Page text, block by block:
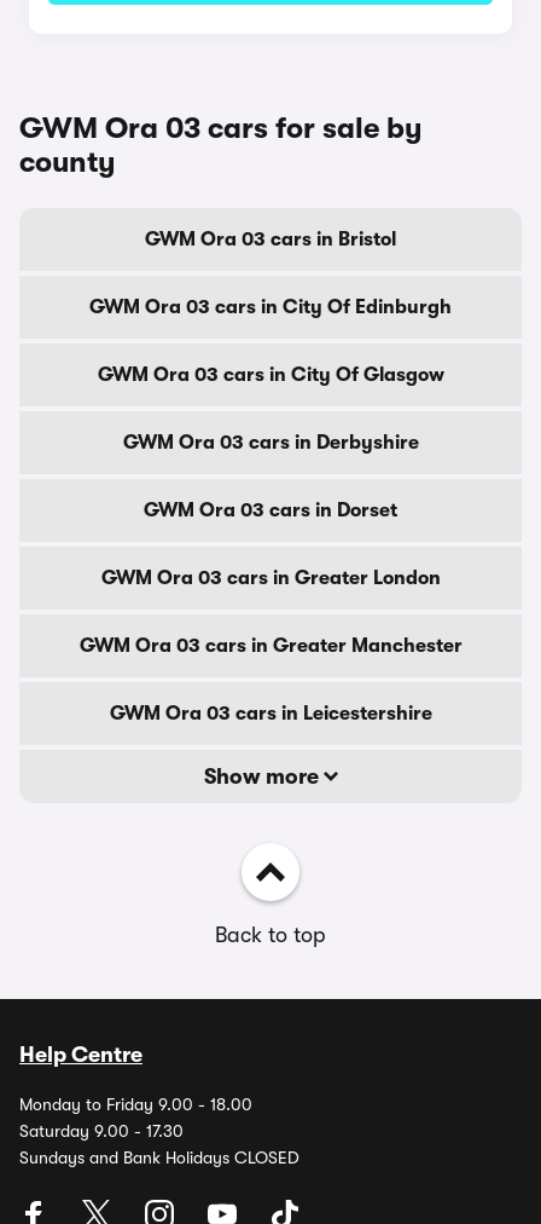
GWM Ora 03 cars for sale by
county
GWM Ora 03 cars in Bristol
GWM Ora 03 cars in City Of Edinburgh
GWM Ora 03 cars in City Of Glasgow
GWM Ora 03 cars in Derbyshire
GWM Ora 03 cars in Dorset
GWM Ora 03 cars in Greater London
GWM Ora 03 cars in Greater Manchester
GWM Ora 03 cars in Leicestershire
Show more
Back to top
Help Centre
Monday to Friday 9.00 - 18.00
Saturday 9.00 - 17.30
Sundays and Bank Holidays CLOSED